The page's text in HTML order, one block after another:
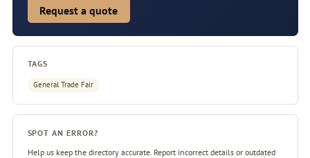
Request a quote
TAGS
General Trade Fair
SPOT AN ERROR?
Help us keep the directory accurate. Report incorrect details or outdated